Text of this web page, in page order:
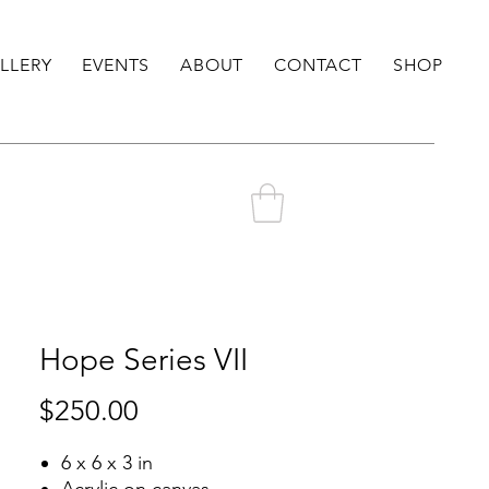
EVENTS ABOUT CONTACT SHOP
Hope Series VII
$250.00
6 x 6 x 3 in